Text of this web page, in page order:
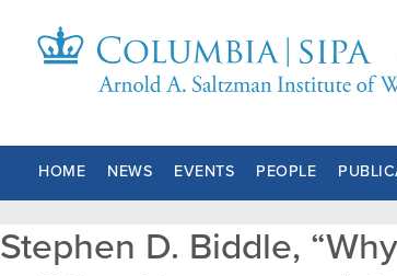
HOME NEWS EVENTS PEOPLE
Stephen D. Biddle,